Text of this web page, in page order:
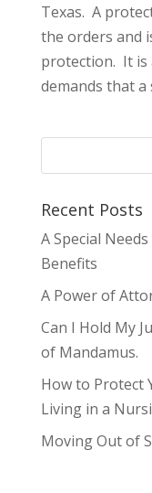
Texas. A
the orders and
protection. It is
demands that a
Recent Posts
A Special
Benefits
A Power of
Can I Hold My
of Mandamus.
How to Protect
Living in a
Moving Out of